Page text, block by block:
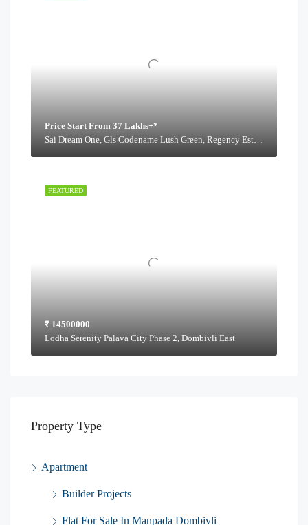
Price Start From 37 Lakhs+*
FEATURED
₹ 14500000
Lodha Serenity Palava City Phase 2, Dombivli East
Property Type
Apartment
Builder Projects
Flat For Sale In Manpada Dombivli